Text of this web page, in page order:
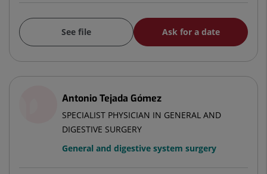
See file Ask for a date
Antonio Tejada Gómez
SPECIALIST PHYSICIAN IN GENERAL AND
DIGESTIVE SURGERY
General and digestive system surgery